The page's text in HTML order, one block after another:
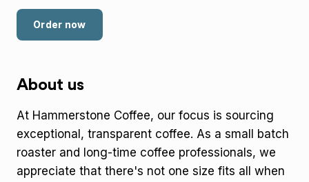
Order now
About us
At Hammerstone Coffee, our focus is sourcing
exceptional, transparent coffee. As a small batch
roaster and long-time coffee professionals, we
appreciate that there's not one size fits all when